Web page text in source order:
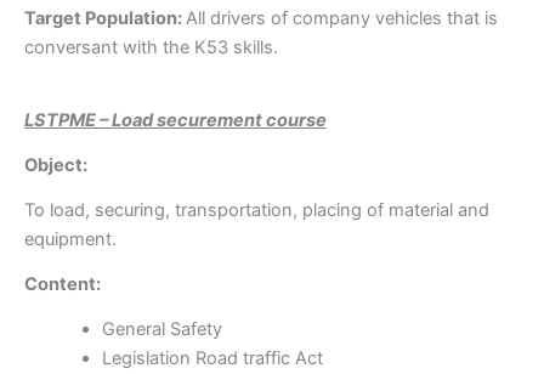
Target Population: All drivers of company vehicles that is
conversant with the K53 skills.
LSTPME – Load securement course
Object:
To load, securing, transportation, placing of material and
equipment.
Content:
General Safety
Legislation Road traffic Act